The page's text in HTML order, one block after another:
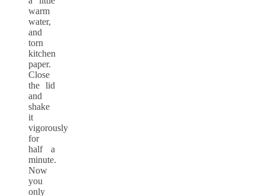
warm
water,
and
torn
kitchen
paper.
Close
the lid
and
shake
it
vigorously
for
half a
minute.
Now
you
only